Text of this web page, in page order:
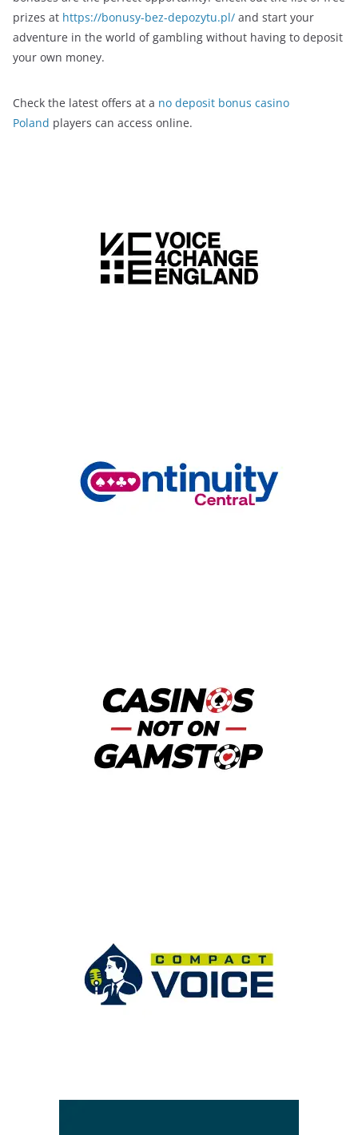
prizes at https://bonusy-bez-depozytu.pl/ and start your
adventure in the world of gambling without having to deposit
your own money.
Check the latest offers at a no deposit bonus casino
Poland players can access online.